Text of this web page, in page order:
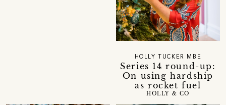
Series 14 round-up:
On using hardship
as rocket fuel
HOLLY TUCKER MBE
HOLLY & CO